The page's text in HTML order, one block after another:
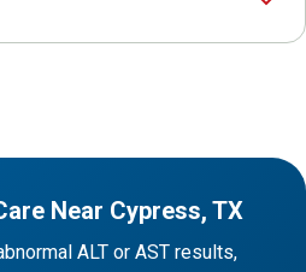
Near Cypress, TX
ALT or AST results,